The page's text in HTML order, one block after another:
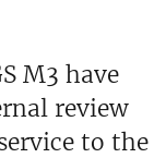
M3 have
review
to the